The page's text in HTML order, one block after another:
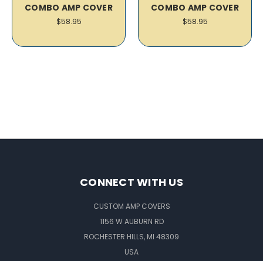
COMBO AMP COVER
$58.95
COMBO AMP COVER
$58.95
CONNECT WITH US
CUSTOM AMP COVERS
1156 W AUBURN RD
ROCHESTER HILLS, MI 48309
USA